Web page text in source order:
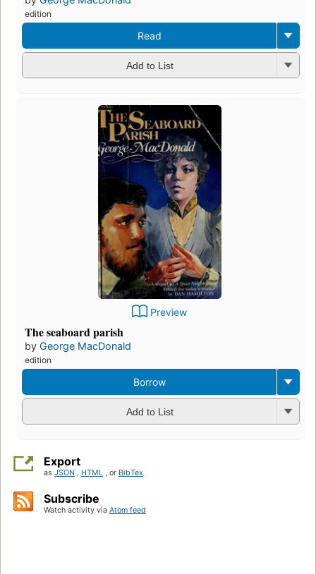
edition
Read
Add to List
Preview
The seaboard parish
by George MacDonald
edition
Borrow
Add to List
Export
as JSON , HTML , or BibTex
Subscribe
Watch activity via Atom feed